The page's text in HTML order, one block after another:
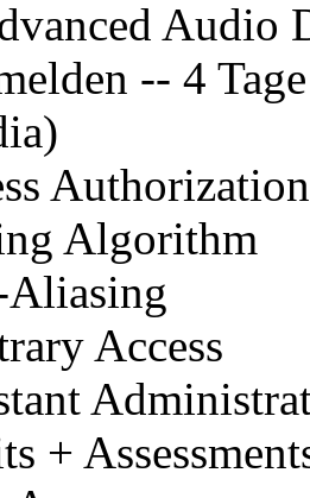
Audio
-- 4
Authorization
Algorithm
Access
+